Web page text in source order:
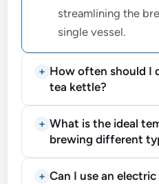
streamlining the
single vessel.
How often should I
tea kettle?
What is the ideal
brewing different
Can I use an